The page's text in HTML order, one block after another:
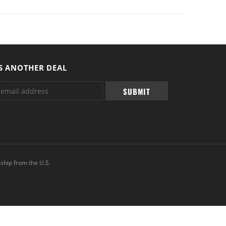
ANOTHER DEAL
from the U.S.